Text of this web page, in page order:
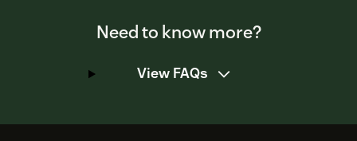
Need to know more?
View FAQs